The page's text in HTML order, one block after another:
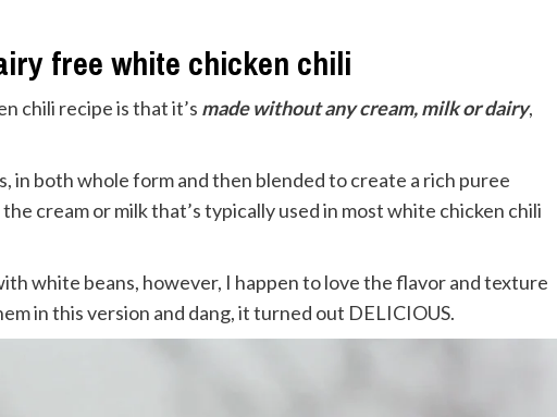
free white chicken chili
chili recipe is that it’s made without any cream, milk or dairy,
in both whole form and then blended to create a rich puree
cream or milk that’s typically used in most white chicken chili
white beans, however, I happen to love the flavor and texture
in this version and dang, it turned out DELICIOUS.